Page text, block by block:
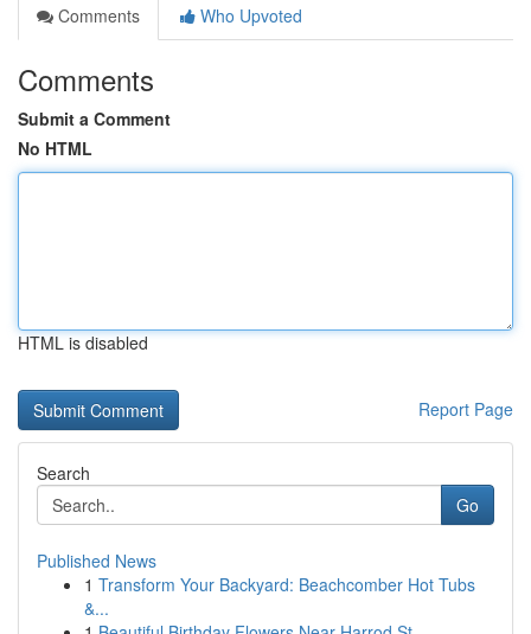
Comments
Who Upvoted
Comments
Submit a Comment
No HTML
HTML is disabled
Report Page
Search
Go
Published News
1 Transform Your Backyard: Beachcomber Hot Tubs
&...